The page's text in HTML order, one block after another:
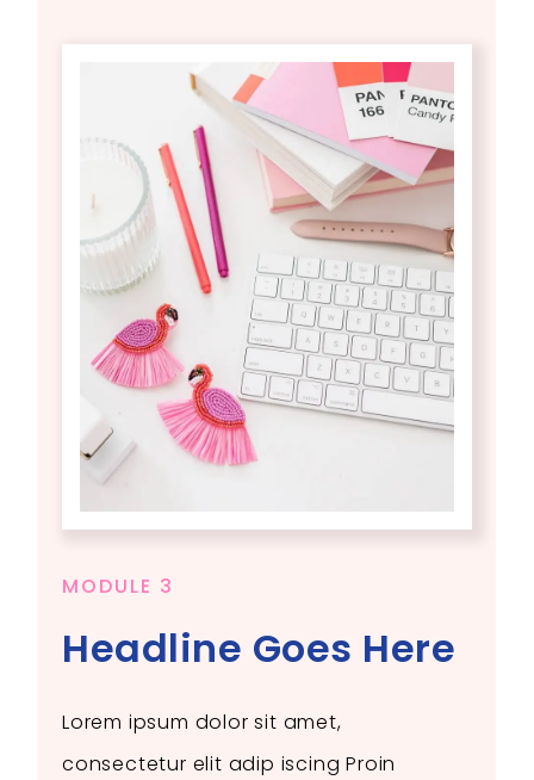
MODULE 3
Headline Goes Here
Lorem ipsum dolor sit amet,
consectetur elit adip iscing Proin